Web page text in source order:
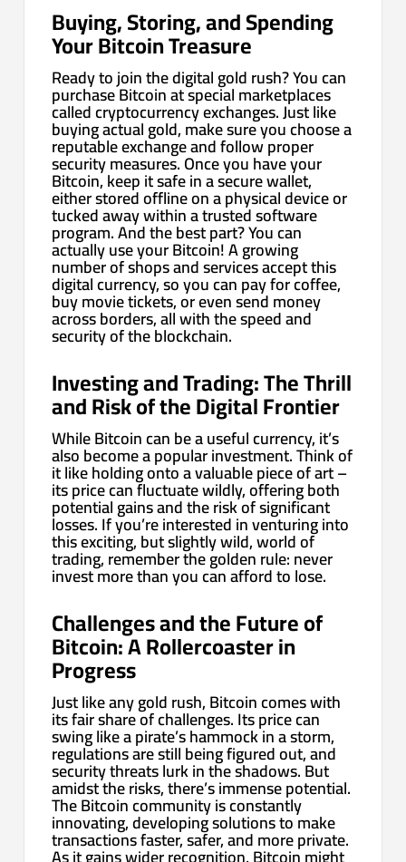
Buying, Storing, and Spending
Your Bitcoin Treasure
Ready to join the digital gold rush? You can
purchase Bitcoin at special marketplaces
called cryptocurrency exchanges. Just like
buying actual gold, make sure you choose a
reputable exchange and follow proper
security measures. Once you have your
Bitcoin, keep it safe in a secure wallet,
either stored offline on a physical device or
tucked away within a trusted software
program. And the best part? You can
actually use your Bitcoin! A growing
number of shops and services accept this
digital currency, so you can pay for coffee,
buy movie tickets, or even send money
across borders, all with the speed and
security of the blockchain.
Investing and Trading: The Thrill
and Risk of the Digital Frontier
While Bitcoin can be a useful currency, it’s
also become a popular investment. Think of
it like holding onto a valuable piece of art –
its price can fluctuate wildly, offering both
potential gains and the risk of significant
losses. If you’re interested in venturing into
this exciting, but slightly wild, world of
trading, remember the golden rule: never
invest more than you can afford to lose.
Challenges and the Future of
Bitcoin: A Rollercoaster in
Progress
Just like any gold rush, Bitcoin comes with
its fair share of challenges. Its price can
swing like a pirate’s hammock in a storm,
regulations are still being figured out, and
security threats lurk in the shadows. But
amidst the risks, there’s immense potential.
The Bitcoin community is constantly
innovating, developing solutions to make
transactions faster, safer, and more private.